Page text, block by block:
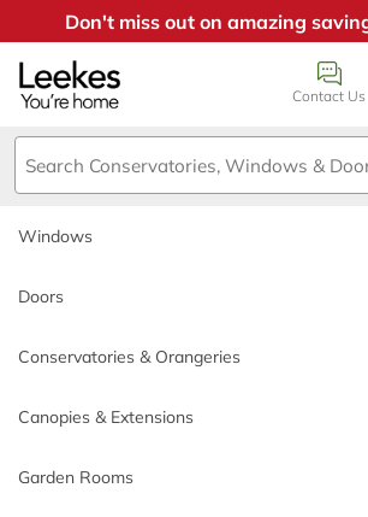
Don't miss out on amazing
Contact Us
Windows
Doors
Conservatories & Orangeries
Canopies & Extensions
Garden Rooms
Book an appointment
0385355.
Call back time
Name
Which Triple
Products Offer
Highest Energy
Windows
Doors
Conservatories & Orangeries
Canopies & Extensions
Garden Rooms